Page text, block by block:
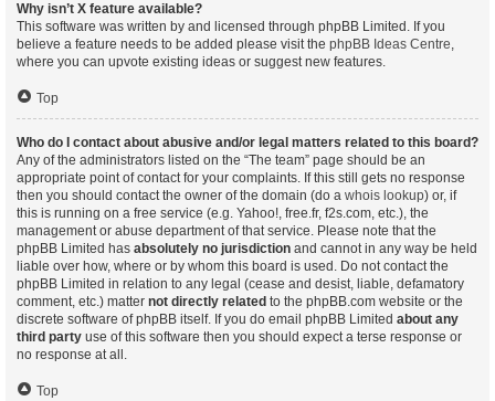
Why isn’t X feature available?
This software was written by and licensed through phpBB Limited. If you
believe a feature needs to be added please visit the phpBB Ideas Centre,
where you can upvote existing ideas or suggest new features.
Top
Who do I contact about abusive and/or legal matters related to this board?
Any of the administrators listed on the “The team” page should be an
appropriate point of contact for your complaints. If this still gets no response
then you should contact the owner of the domain (do a whois lookup) or, if
this is running on a free service (e.g. Yahoo!, free.fr, f2s.com, etc.), the
management or abuse department of that service. Please note that the
phpBB Limited has absolutely no jurisdiction and cannot in any way be held
liable over how, where or by whom this board is used. Do not contact the
phpBB Limited in relation to any legal (cease and desist, liable, defamatory
comment, etc.) matter not directly related to the phpBB.com website or the
discrete software of phpBB itself. If you do email phpBB Limited about any
third party use of this software then you should expect a terse response or
no response at all.
Top